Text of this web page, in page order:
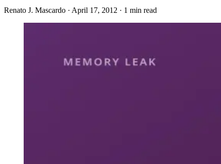
Renato J. Mascardo · April 17, 2012 · 1 min read